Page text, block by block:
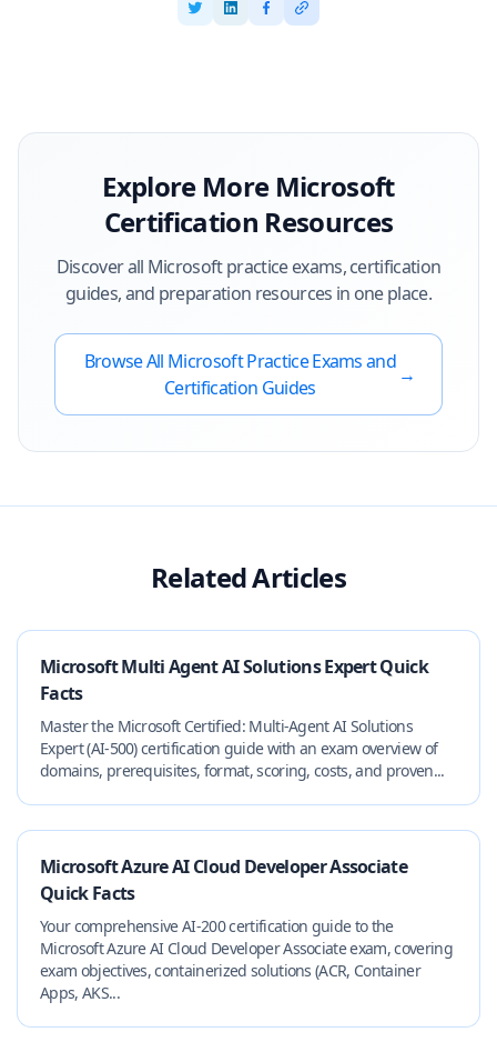
Explore More Microsoft
Certification Resources
Discover all Microsoftpractice exams, certification
guides, and preparation resources in one place.
Browse All MicrosoftPractice Exams and
Certification Guides
→
Related Articles
Microsoft Multi Agent AI Solutions Expert Quick
Facts
Master the Microsoft Certified: Multi‑Agent AI Solutions
Expert (AI‑500) certification guide with an exam overview of
domains, prerequisites, format, scoring, costs, and proven...
Microsoft Azure AI Cloud Developer Associate
Quick Facts
Your comprehensive AI-200 certification guide to the
Microsoft Azure AI Cloud Developer Associate exam, covering
exam objectives, containerized solutions (ACR, Container
Apps, AKS...